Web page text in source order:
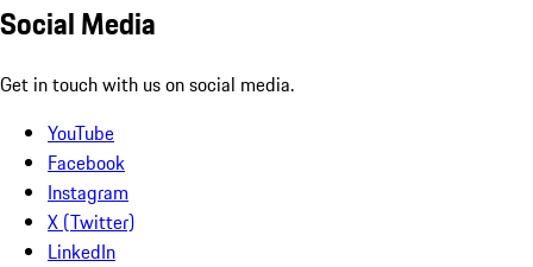
Social Media
Get in touch with us on social media.
YouTube
Facebook
Instagram
X (Twitter)
LinkedIn